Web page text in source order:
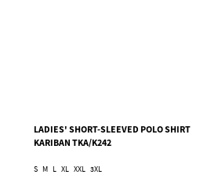
LADIES' SHORT-SLEEVED POLO SHIRT
KARIBAN TKA/K242
S M L XL XXL 3XL